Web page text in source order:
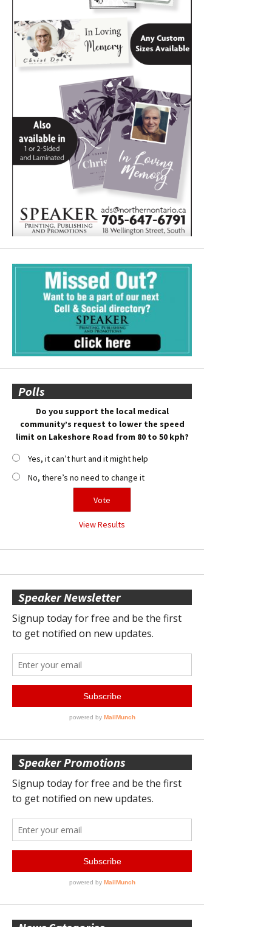
Polls
Do you support the local medical
community’s request to lower the speed
limit on Lakeshore Road from 80 to 50 kph?
Yes, it can’t hurt and it might help
No, there’s no need to change it
View Results
Speaker Newsletter
Speaker Promotions